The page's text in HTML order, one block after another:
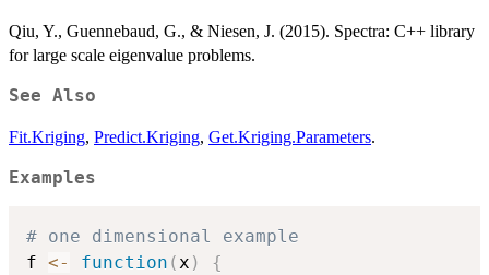
Qiu, Y., Guennebaud, G., & Niesen, J. (2015). Spectra: C++ library
for large scale eigenvalue problems.
See Also
Fit.Kriging, Predict.Kriging, Get.Kriging.Parameters.
Examples
# one dimensional example
f <- function (x )
{